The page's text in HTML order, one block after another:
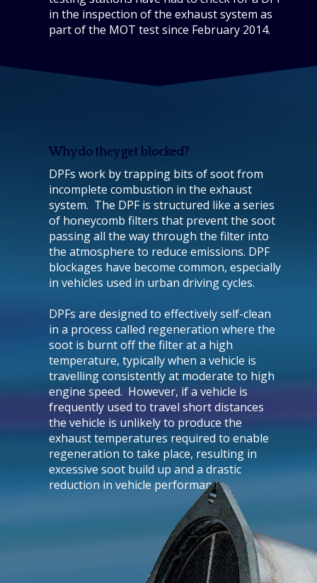
in the inspection of the exhaust system as
part of the MOT test since February 2014.
Why do they get blocked?
DPFs work by trapping bits of soot from
incomplete combustion in the exhaust
system. The DPF is structured like a series
of honeycomb filters that prevent the soot
passing all the way through the filter into
the atmosphere to reduce emissions. DPF
blockages have become common, especially
in vehicles used in urban driving cycles.
DPFs are designed to effectively self-clean
in a process called regeneration where the
soot is burnt off the filter at a high
temperature, typically when a vehicle is
travelling consistently at moderate to high
engine speed. However, if a vehicle is
frequently used to travel short distances
the vehicle is unlikely to produce the
exhaust temperatures required to enable
regeneration to take place, resulting in
excessive soot build up and a drastic
reduction in vehicle performance.​